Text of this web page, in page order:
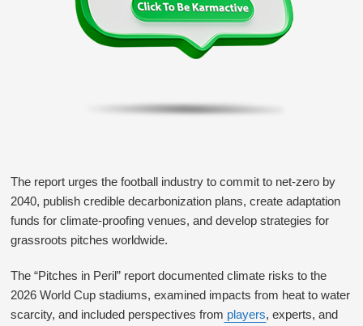
The report urges the football industry to commit to net-zero by
2040, publish credible decarbonization plans, create adaptation
funds for climate-proofing venues, and develop strategies for
grassroots pitches worldwide.
The “Pitches in Peril” report documented climate risks to the
2026 World Cup stadiums, examined impacts from heat to water
scarcity, and included perspectives from players, experts, and